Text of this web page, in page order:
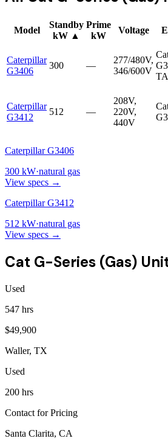
Model
Standby
kW ▲
Prime
kW
Voltage
Caterpillar
G3406
300 —
277/480V,
346/600V
TA
Caterpillar
G3412
512 —
208V,
220V,
440V
Caterpillar G3406
300 kW·natural gas
View specs →
Caterpillar G3412
512 kW·natural gas
View specs →
Cat G-Series (Gas)
Used
547 hrs
$49,900
Waller, TX
Used
200 hrs
Contact for Pricing
Santa Clarita, CA